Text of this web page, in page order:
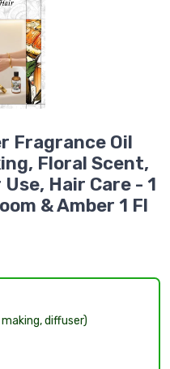
Fragrance Oil
Floral Scent,
Hair Care - 1
& Amber 1 Fl
diffuser)